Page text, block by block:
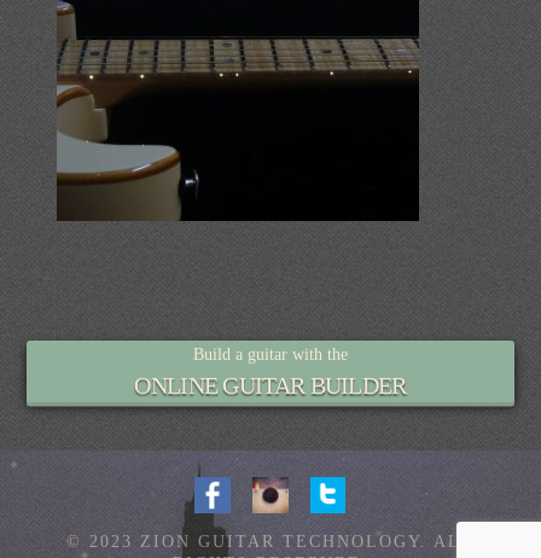
Build a guitar with the
ONLINE GUITAR BUILDER
© 2023 ZION GUITAR TECHNOLOGY. ALL